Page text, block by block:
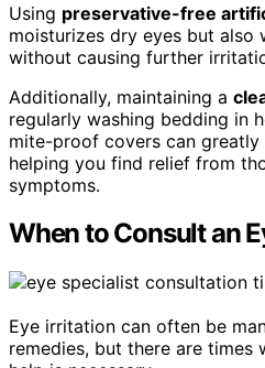
Using preservative-free
moisturizes dry eyes but also
without causing further
Additionally, maintaining a
regularly washing bedding in
mite-proof covers can greatly
helping you find relief from
symptoms.
When to Consult an
Eye irritation can often be
remedies, but there are times